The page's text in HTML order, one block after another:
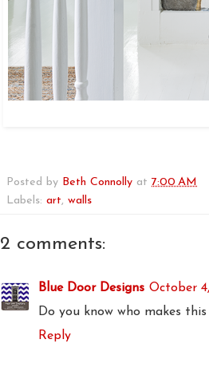
Posted by Beth Connolly at 7:00 AM
Labels: art, walls
2 comments:
Blue Door Designs October
Do you know who makes
Reply